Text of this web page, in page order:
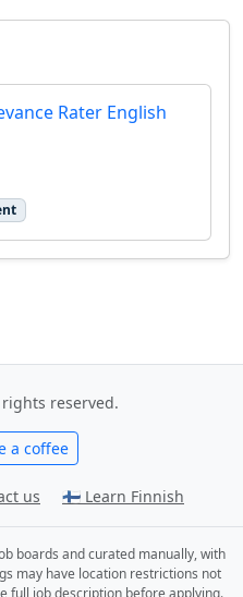
Rater English
reserved.
a coffee
us 🇫🇮 Learn Finnish
boards and curated manually, with
may have location restrictions not